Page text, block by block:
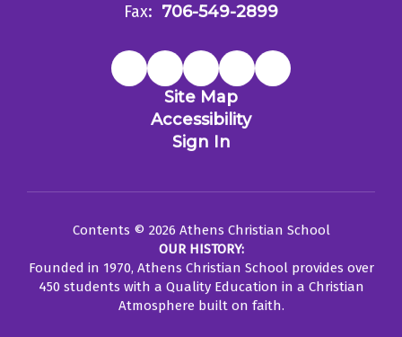
Fax: 706-549-2899
Site Map
Accessibility
Sign In
Contents © 2026 Athens Christian School
OUR HISTORY:
Founded in 1970, Athens Christian School provides over
450 students with a Quality Education in a Christian
Atmosphere built on faith.